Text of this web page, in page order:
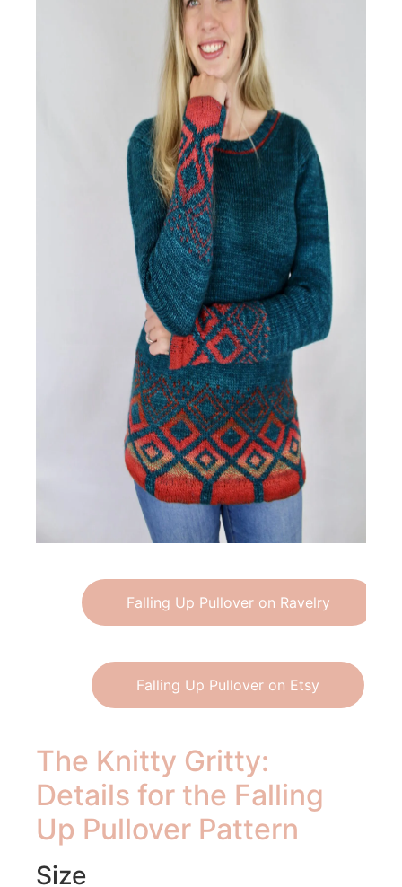
Falling Up Pullover on Ravelry
Falling Up Pullover on Etsy
The Knitty Gritty:
Details for the Falling
Up Pullover Pattern
Size